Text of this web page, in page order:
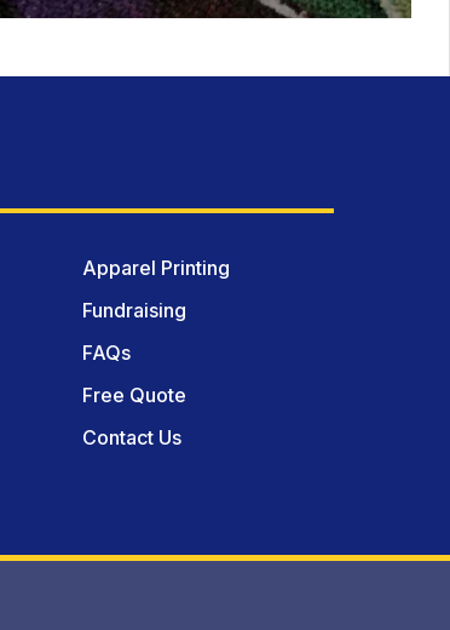
Apparel Printing
Fundraising
FAQs
Free Quote
Contact Us